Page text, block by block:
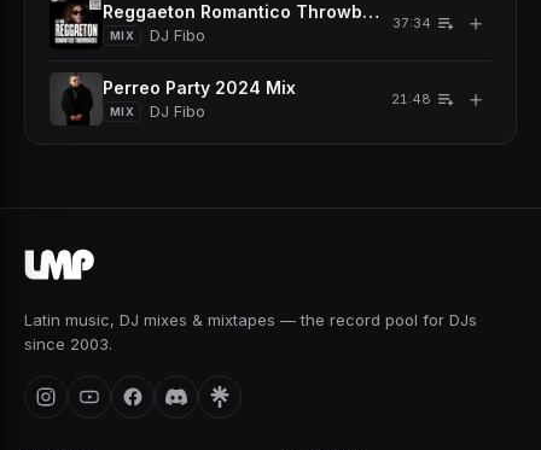
Reggaeton Romantico Throwback Mix
MIX DJ Fibo
37:34 ＋
Perreo Party 2024 Mix
MIX DJ Fibo
21:48 ＋
Latin music, DJ mixes & mixtapes — the record pool for DJs
since 2003.